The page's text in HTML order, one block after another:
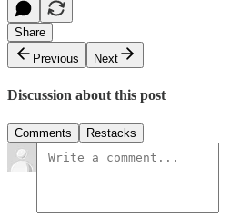
Share
Previous
Next
Discussion about this post
Comments Restacks